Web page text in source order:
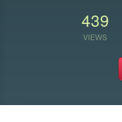
439
VIEWS